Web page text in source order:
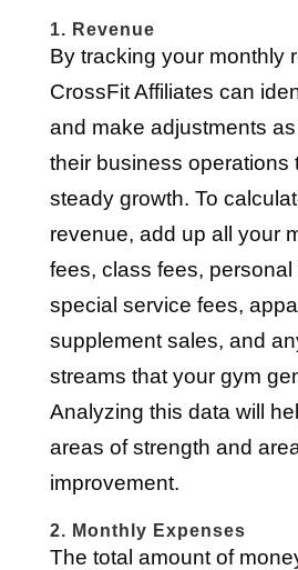
1. Revenue
By tracking your monthly
CrossFit Affiliates can
and make adjustments
their business operations
steady growth. To
revenue, add up all your
fees, class fees, personal
special service fees,
supplement sales, and
streams that your gym
Analyzing this data will
areas of strength and
improvement.
2. Monthly Expenses
The total amount of